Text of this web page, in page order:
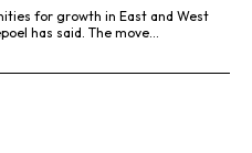
for growth in East and West
Africa chief executive Marius Swanepoel has said. The move...